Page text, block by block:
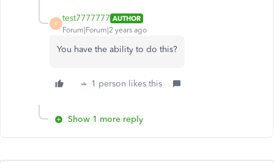
T
test7777777 AUTHOR
Forum|Forum|2 years ago
You have the ability to do this?
1 person likes this
Show 1 more reply